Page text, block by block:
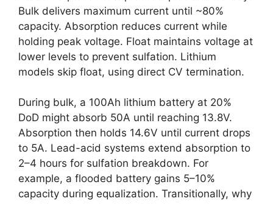
Bulk delivers maximum current until ~80%
capacity. Absorption reduces current while
holding peak voltage. Float maintains voltage at
lower levels to prevent sulfation. Lithium
models skip float, using direct CV termination.
During bulk, a 100Ah lithium battery at 20%
DoD might absorb 50A until reaching 13.8V.
Absorption then holds 14.6V until current drops
to 5A. Lead-acid systems extend absorption to
2–4 hours for sulfation breakdown. For
example, a flooded battery gains 5–10%
capacity during equalization. Transitionally, why